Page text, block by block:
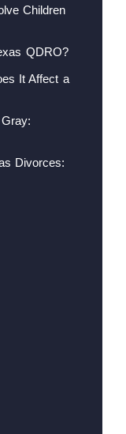
Children
QDRO?
It Affect a
Divorces: